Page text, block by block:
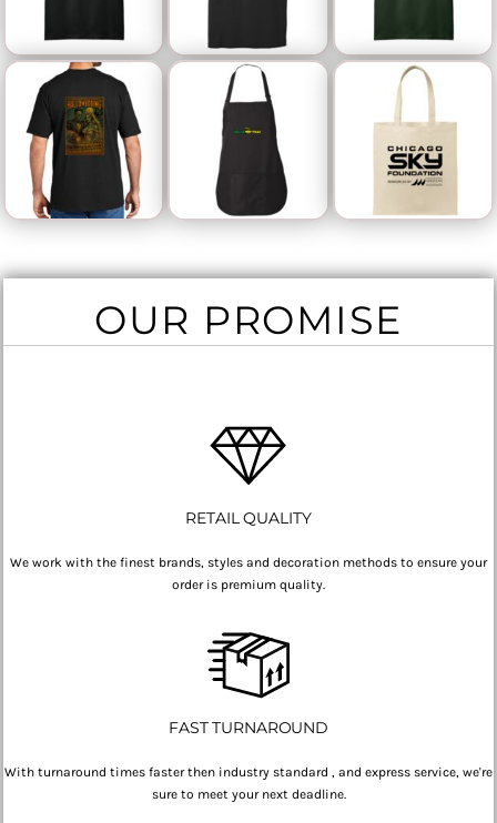
OUR PROMISE
RETAIL QUALITY
We work with the finest brands, styles and decoration methods to ensure your
order is premium quality.
FAST TURNAROUND
With turnaround times faster then industry standard , and express service, we're
sure to meet your next deadline.